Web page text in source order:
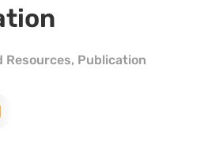
Resources, Publication